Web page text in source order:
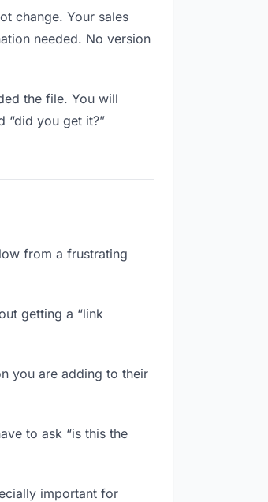
change. Your sales
needed. No version
the file. You will
you get it?”
from a frustrating
getting a “link
you are adding to their
to ask “is this the
important for